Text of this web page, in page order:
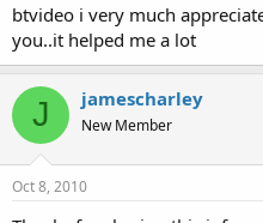
btvideo i very much
you..it helped me a lot
J jamescharley
New Member
Oct 8, 2010